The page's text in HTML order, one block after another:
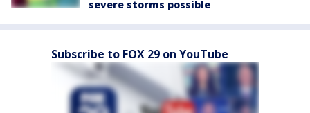
severe storms possible
Subscribe to FOX 29 on YouTube